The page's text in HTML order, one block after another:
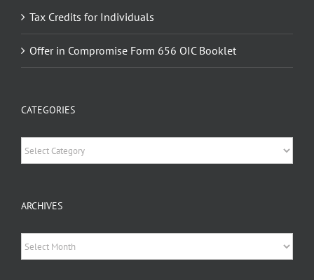
Tax Credits for Individuals
Offer in Compromise Form 656 OIC Booklet
CATEGORIES
Categories
ARCHIVES
Archives